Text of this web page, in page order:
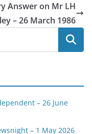
Answer on Mr LH
– 26 March 1986
– 26 June
– 1 May 2026